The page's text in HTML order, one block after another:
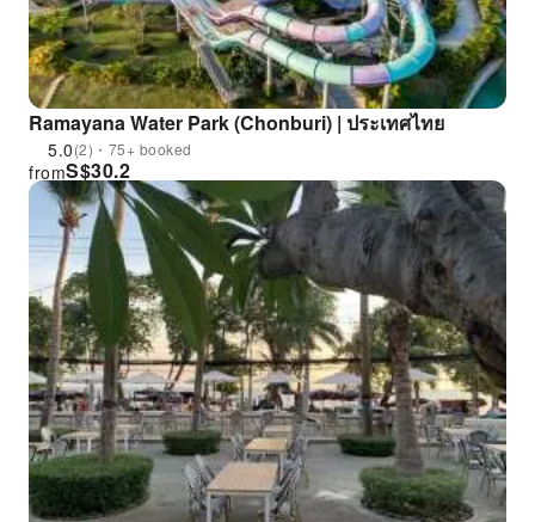
Ramayana Water Park (Chonburi) | ประเทศไทย
5.0(2)・75+ booked
S$30.2
from